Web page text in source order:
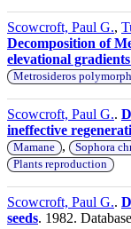
Scowcroft, Paul G.,
Decomposition of
elevational
Metrosideros
Scowcroft, Paul G..
ineffective
Mamane , Sophora
Plants reproduction
Scowcroft, Paul G..
seeds. 1982.